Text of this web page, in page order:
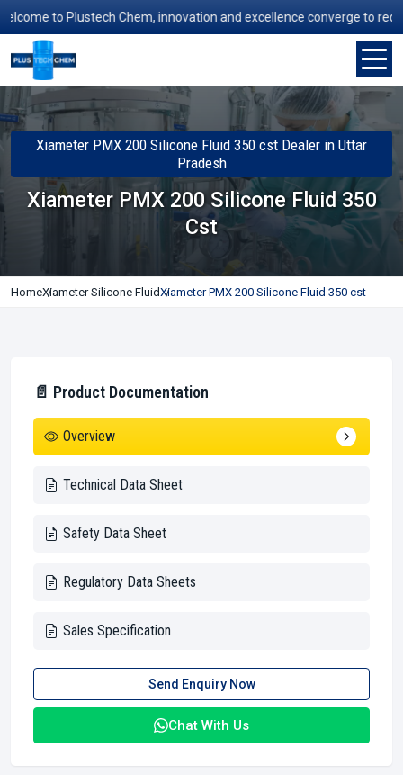
to Plustech Chem, innovation and excellence converge to
Xiameter PMX 200 Silicone Fluid 350 cst Dealer in Uttar
Pradesh
Xiameter PMX 200 Silicone Fluid 350
Cst
HomeXiameter Silicone FluidXiameter PMX 200 Silicone Fluid 350 cst
📄 Product Documentation
Overview
Technical Data Sheet
Safety Data Sheet
Regulatory Data Sheets
Sales Specification
Send Enquiry Now
Chat With Us